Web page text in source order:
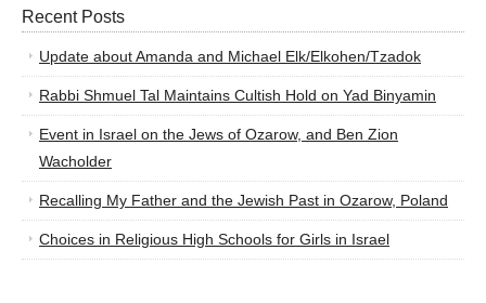
Recent Posts
Update about Amanda and Michael Elk/Elkohen/Tzadok
Rabbi Shmuel Tal Maintains Cultish Hold on Yad Binyamin
Event in Israel on the Jews of Ozarow, and Ben Zion
Wacholder
Recalling My Father and the Jewish Past in Ozarow, Poland
Choices in Religious High Schools for Girls in Israel